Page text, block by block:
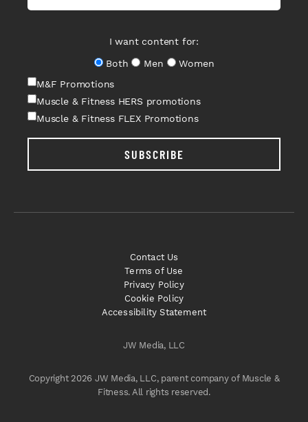
I want content for:
Both
Men
Women
M&F Promotions
Muscle & Fitness HERS promotions
Muscle & Fitness FLEX Promotions
SUBSCRIBE
JW Media, LLC
Copyright 2026 JW Media, LLC, parent company of Muscle &
Fitness. All rights reserved.
Contact Us
Terms of Use
Privacy Policy
Cookie Policy
Accessibility Statement